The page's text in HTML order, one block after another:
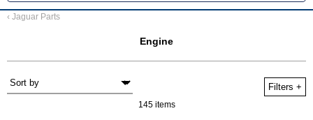
‹ Jaguar Parts
Engine
Filters +
145 items